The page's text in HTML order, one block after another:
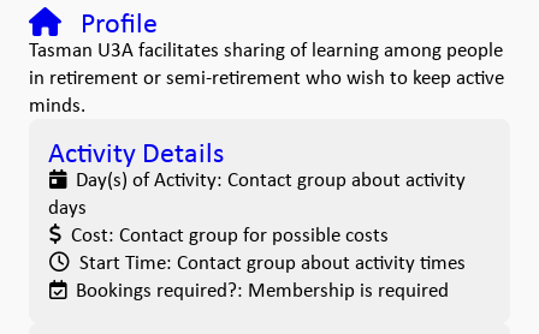
Profile
Tasman U3A facilitates sharing of learning among people
in retirement or semi-retirement who wish to keep active
minds.
Activity Details
Day(s) of Activity: Contact group about activity
days
Cost: Contact group for possible costs
Start Time: Contact group about activity times
Bookings required?: Membership is required